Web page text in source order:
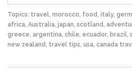
Topics: travel, morocco, food, italy,
africa, Australia, japan, scotland,
greece, argentina, chile, ecuador, brazil,
new zealand, travel tips, usa, canada